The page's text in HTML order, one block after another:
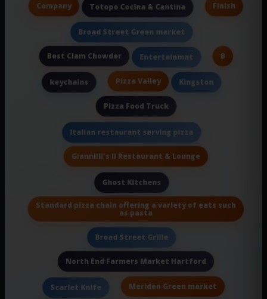
Company Totopo Cocina & Cantina Finish
Broad Street Green market
Best Clam Chowder Entertainmnt B
keychains Pizza Valley Kingston
Pizza Food Truck
Italian restaurant serving pizza
Giannilli's II Restaurant & Lounge
Ghost Kitchens
Standard pizza chain offering a variety of eats such
as pasta
Broad Street Grille
North End Farmers Market Hartford
Scarlet Knife Meriden Green market